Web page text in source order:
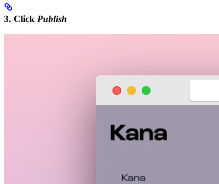
3. Click Publish